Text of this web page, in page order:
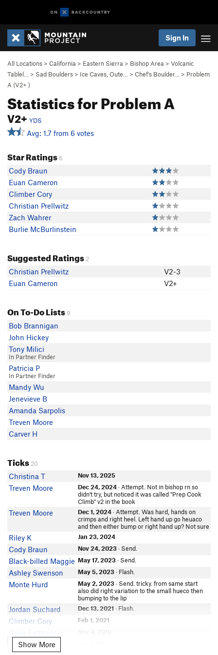
Sign In
All Locations > California > Eastern Sierra > Bishop Area > Volcanic
Tablel…
> Sad Boulders > Ice Caves, Oute… > Chef's Boulder… > Problem
A (V2+ )
Statistics for Problem A
V2+ YDS
Avg: 1.7 from 6 votes
Star Ratings 6
Cody Braun
Euan Cameron
Climber Cory
Christian Prellwitz
Zach Wahrer
Burlie McBurlinstein
Suggested Ratings 2
Christian Prellwitz
V2-3
Euan Cameron
V2+
On To-Do Lists 9
Bob Brannigan
John Hickey
Tony Milici
In Partner Finder
Patricia P
In Partner Finder
Mandy Wu
Jenevieve B
Amanda Sarpolis
Treven Moore
Carver H
Ticks 20
Christina T Nov 13, 2025
Treven Moore Dec 24, 2024· Attempt. Not in bishop rn so
didn't try, but noticed it was called "Prep Cook
Climb" v2 in the book
Treven Moore Dec 1, 2024· Attempt. Was hard, hands on
crimps and right heel. Left hand up go heuaco
and then either bump or right hand up? Not sure
Riley K Jan 23, 2024
Cody Braun Nov 24, 2023· Send.
Black-billed Maggie May 17, 2023· Send.
Ashley Swenson May 5, 2023· Flash.
Monte Hurd May 2, 2023· Send. tricky. from same start
also did right variation to the small hueco then
bumping to the lip
Jordan Suchard Dec 13, 2021 · Flash.
Climber Cory Feb 1, 2021
Leah Rife
Show More
Show More